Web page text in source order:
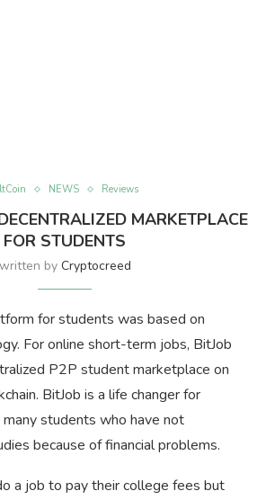
NEWS Reviews
MARKETPLACE
FOR STUDENTS
written by Cryptocreed
for students was based on
For online short-term jobs, BitJob
P2P student marketplace on
BitJob is a life changer for
students who have not
because of financial problems.
a job to pay their college fees but